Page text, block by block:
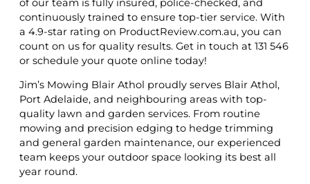
of our team is fully insured, police-checked, and
continuously trained to ensure top-tier service. With
a 4.9-star rating on ProductReview.com.au, you can
count on us for quality results. Get in touch at 131 546
or schedule your quote online today!
Jim’s Mowing Blair Athol proudly serves Blair Athol,
Port Adelaide, and neighbouring areas with top-
quality lawn and garden services. From routine
mowing and precision edging to hedge trimming
and general garden maintenance, our experienced
team keeps your outdoor space looking its best all
year round.